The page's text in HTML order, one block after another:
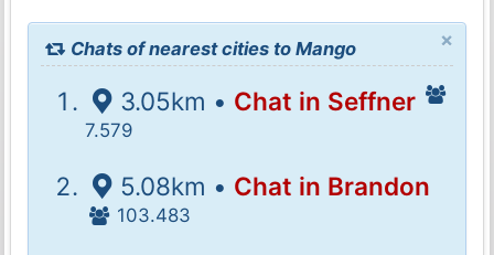
×
Chats of nearest cities to Mango
3.05km • Chat in Seffner
7.579
5.08km • Chat in Brandon
103.483